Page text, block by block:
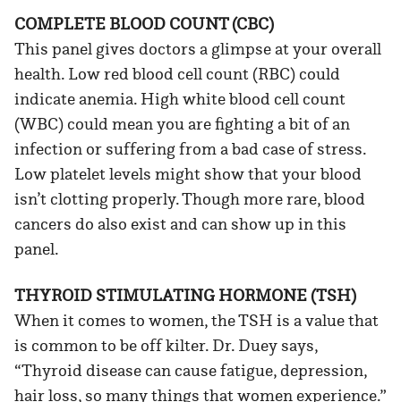
COMPLETE BLOOD COUNT (CBC)
This panel gives doctors a glimpse at your overall
health. Low red blood cell count (RBC) could
indicate anemia. High white blood cell count
(WBC) could mean you are fighting a bit of an
infection or suffering from a bad case of stress.
Low platelet levels might show that your blood
isn’t clotting properly. Though more rare, blood
cancers do also exist and can show up in this
panel.
THYROID STIMULATING HORMONE (TSH)
When it comes to women, the TSH is a value that
is common to be off kilter. Dr. Duey says,
“Thyroid disease can cause fatigue, depression,
hair loss, so many things that women experience.”